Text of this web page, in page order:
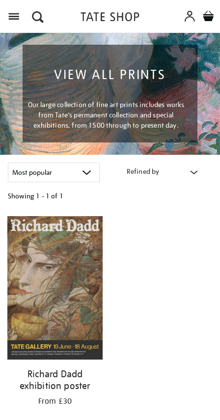
VIEW ALL PRINTS
Our large collection of fine art prints includes works
from Tate's permanent collection and special
exhibitions, from 1500 through to present day.
Refined by
Showing 1 - 1 of 1
your
results
by:
Richard Dadd
exhibition poster
From £30